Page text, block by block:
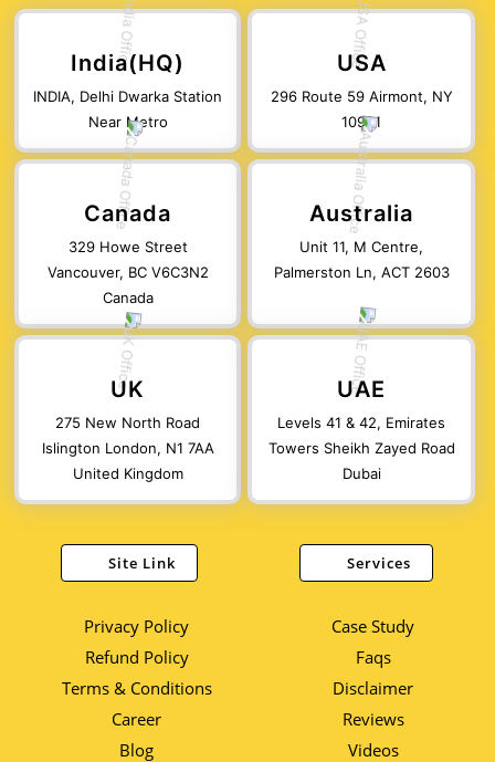
India(HQ)
INDIA, Delhi Dwarka Station
Near Metro
USA
296 Route 59 Airmont, NY
10901
Canada
329 Howe Street
Vancouver, BC V6C3N2
Canada
Australia
Unit 11, M Centre,
Palmerston Ln, ACT 2603
UK
275 New North Road
Islington London, N1 7AA
United Kingdom
UAE
Levels 41 & 42, Emirates
Towers Sheikh Zayed Road
Dubai
Site Link
Privacy Policy
Refund Policy
Terms & Conditions
Career
Blog
Services
Case Study
Faqs
Disclaimer
Reviews
Videos